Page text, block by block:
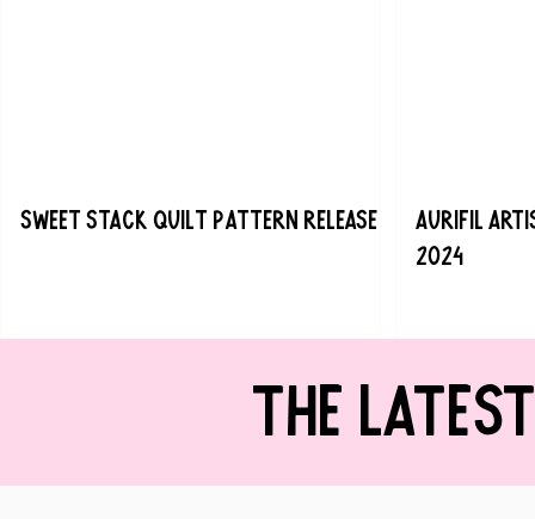
Sweet Stack Quilt Pattern Release
Aurifil
2024
THE